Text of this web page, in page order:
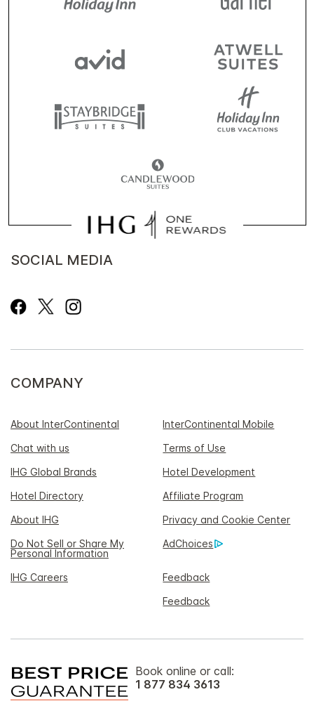
SOCIAL MEDIA
COMPANY
About InterContinental
InterContinental Mobile
Chat with us
Terms of Use
IHG Global Brands
Hotel Development
Hotel Directory
Affiliate Program
About IHG
Privacy and Cookie Center
Do Not Sell or Share My
Personal Information
AdChoices
IHG Careers
Feedback
Feedback
Book online or call:
1 877 834 3613